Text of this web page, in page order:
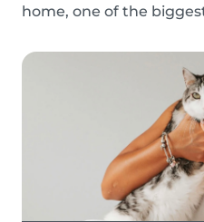
home, one of the
of the most popular
pet boarding. But which